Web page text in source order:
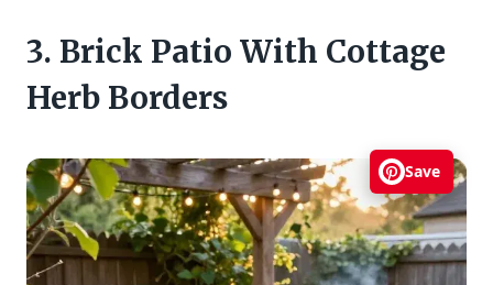
3. Brick Patio With Cottage
Herb Borders
Save